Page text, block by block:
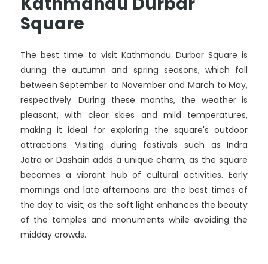
Square
The best time to visit Kathmandu Durbar Square is
during the autumn and spring seasons, which fall
between September to November and March to May,
respectively. During these months, the weather is
pleasant, with clear skies and mild temperatures,
making it ideal for exploring the square's outdoor
attractions. Visiting during festivals such as Indra
Jatra or Dashain adds a unique charm, as the square
becomes a vibrant hub of cultural activities. Early
mornings and late afternoons are the best times of
the day to visit, as the soft light enhances the beauty
of the temples and monuments while avoiding the
midday crowds.